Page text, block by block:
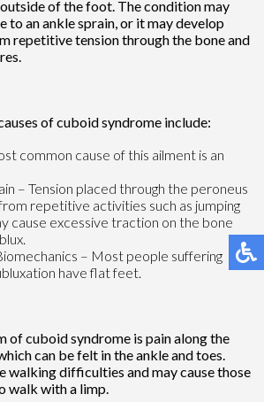
of the foot. The condition may
to an ankle sprain, or it may develop
repetitive tension through the bone and
of cuboid syndrome include:
common cause of this ailment is an
– Tension placed through the peroneus
repetitive activities such as jumping
cause excessive traction on the bone
– Most people suffering
have flat feet.
of cuboid syndrome is pain along the
can be felt in the ankle and toes.
walking difficulties and may cause those
walk with a limp.